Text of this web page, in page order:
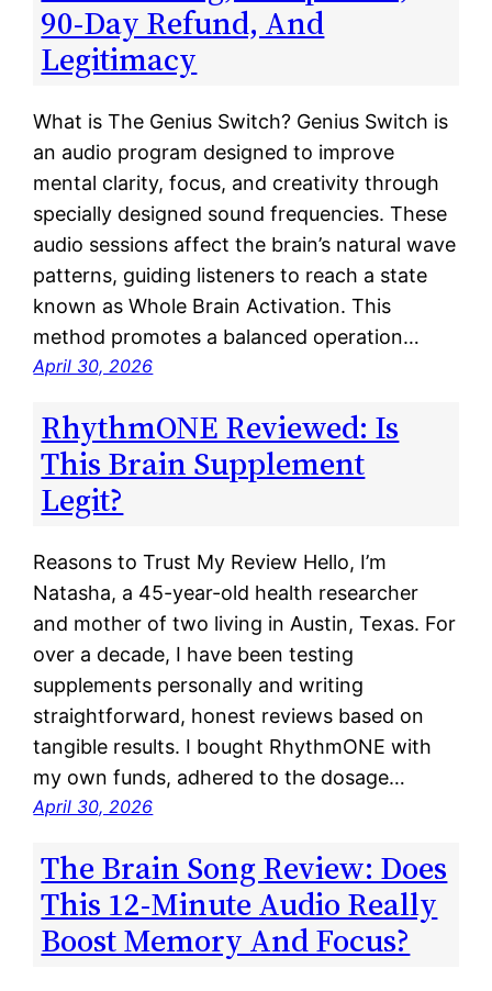
90-Day Refund, And
Legitimacy
What is The Genius Switch? Genius Switch is
an audio program designed to improve
mental clarity, focus, and creativity through
specially designed sound frequencies. These
audio sessions affect the brain’s natural wave
patterns, guiding listeners to reach a state
known as Whole Brain Activation. This
method promotes a balanced operation…
April 30, 2026
RhythmONE Reviewed: Is
This Brain Supplement
Legit?
Reasons to Trust My Review Hello, I’m
Natasha, a 45-year-old health researcher
and mother of two living in Austin, Texas. For
over a decade, I have been testing
supplements personally and writing
straightforward, honest reviews based on
tangible results. I bought RhythmONE with
my own funds, adhered to the dosage…
April 30, 2026
The Brain Song Review: Does
This 12-Minute Audio Really
Boost Memory And Focus?